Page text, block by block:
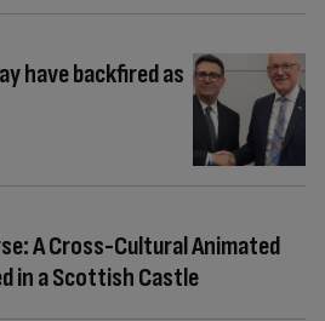
have backfired as
A Cross-Cultural Animated
in a Scottish Castle